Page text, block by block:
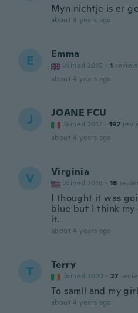
Myn nichtje is er
about 4 years ago
E Emma
Joined 2015 · 1
about 4 years ago
J JOANE FCU
Joined 2017 · 197
about 4 years ago
V Virginia
Joined 2016 · 16
I thought it was
blue but I think
it.
about 4 years ago
T Terry
Joined 2020 · 27
To samll and my
about 4 years ago